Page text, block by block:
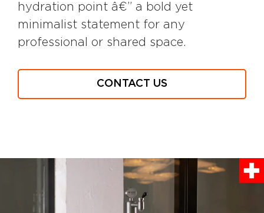
hydration point â€” a bold yet
minimalist statement for any
professional or shared space.
CONTACT US